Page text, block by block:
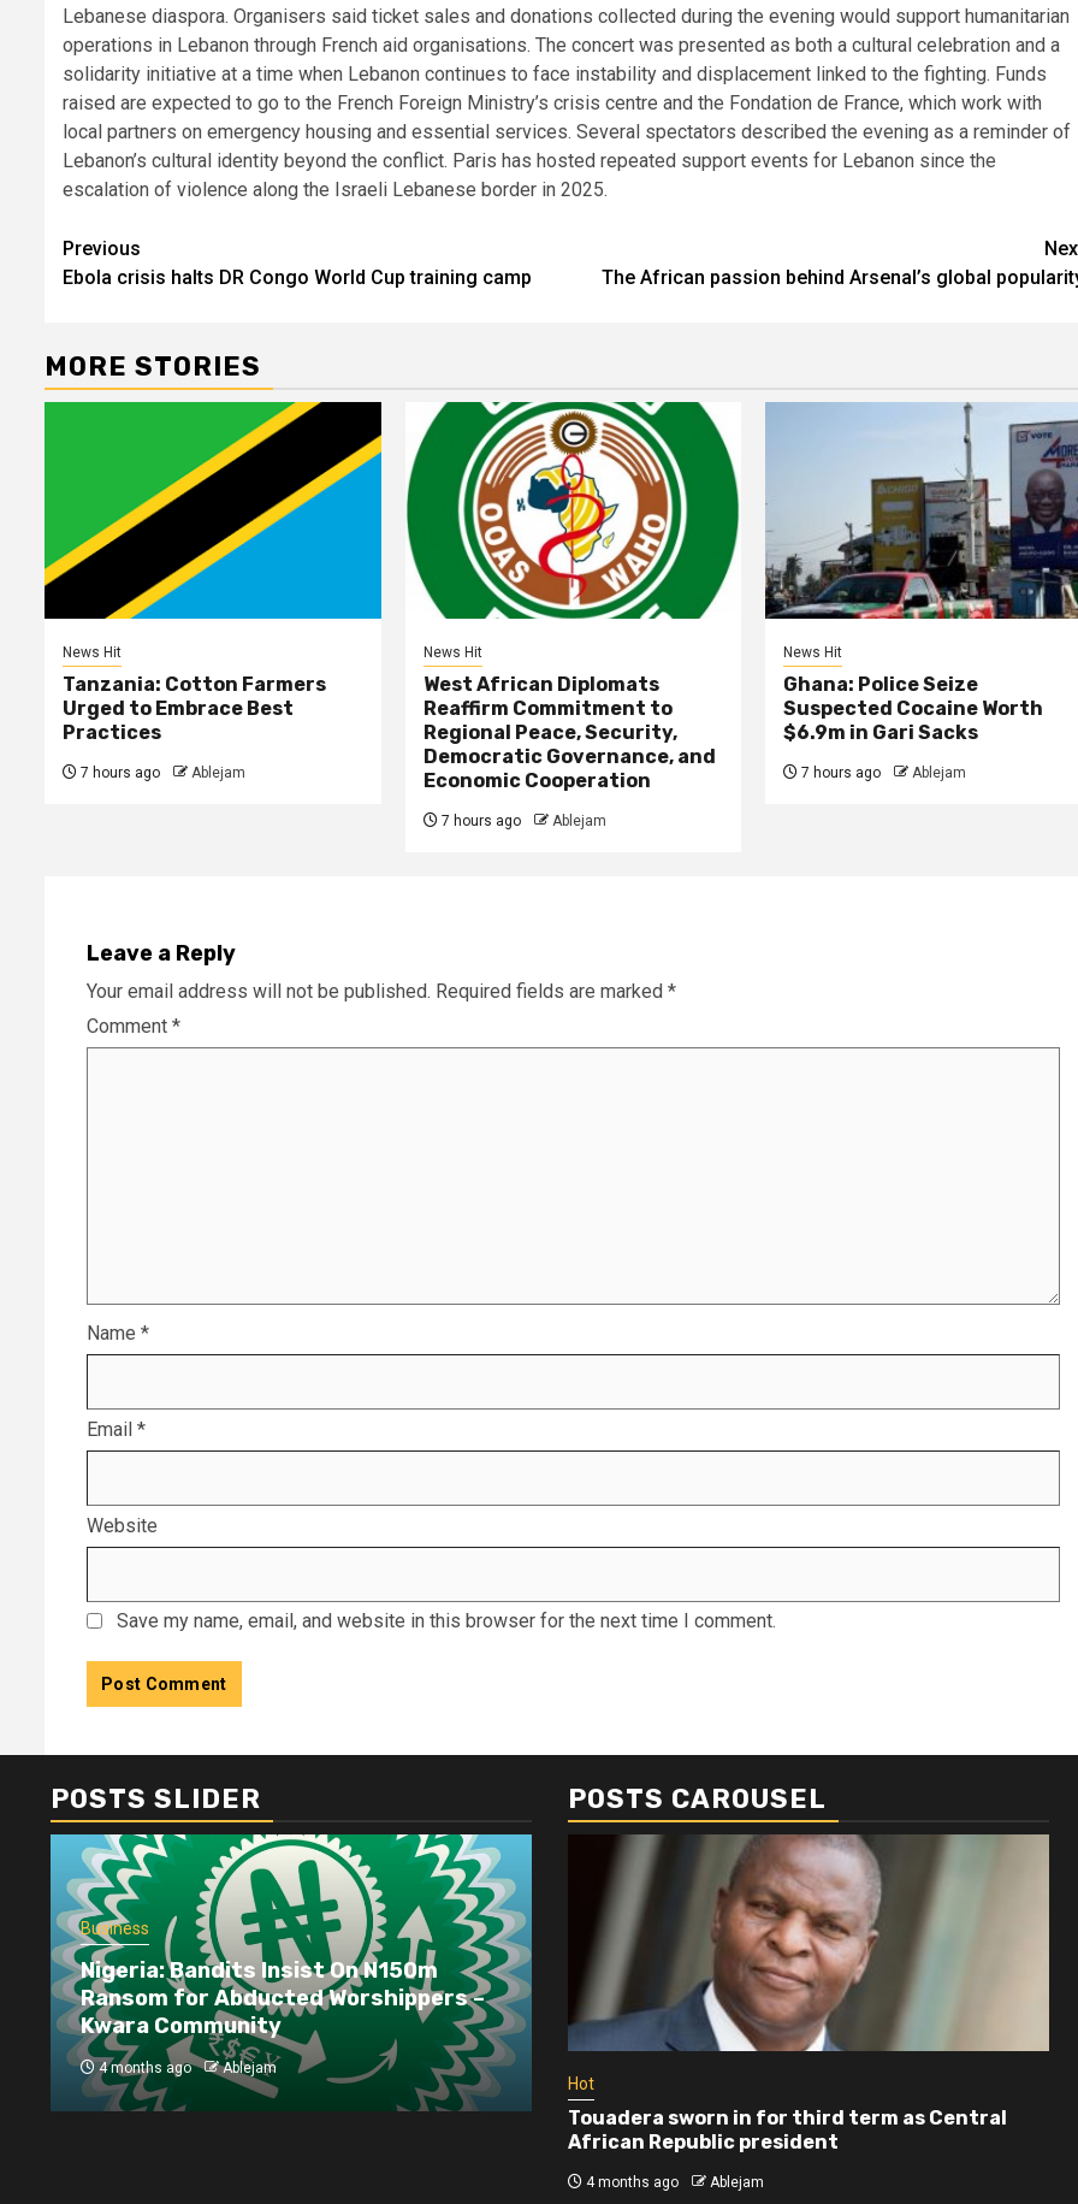
Lebanese diaspora. Organisers said ticket sales and donations collected during the evening would support humanitarian
operations in Lebanon through French aid organisations. The concert was presented as both a cultural celebration and a
solidarity initiative at a time when Lebanon continues to face instability and displacement linked to the fighting. Funds
raised are expected to go to the French Foreign Ministry’s crisis centre and the Fondation de France, which work with
local partners on emergency housing and essential services. Several spectators described the evening as a reminder of
Lebanon’s cultural identity beyond the conflict. Paris has hosted repeated support events for Lebanon since the
escalation of violence along the Israeli Lebanese border in 2025.
Post
navigation
Previous
Ebola crisis halts DR Congo World Cup training camp
The African passion behind Arsenal’s global
MORE STORIES
News Hit
Tanzania: Cotton Farmers
Urged to Embrace Best
Practices
7 hours ago Ablejam
News Hit
West African Diplomats
Reaffirm Commitment to
Regional Peace, Security,
Democratic Governance, and
Economic Cooperation
7 hours ago Ablejam
News Hit
Ghana: Police Seize
Suspected Cocaine Worth
$6.9m in Gari Sacks
7 hours ago Ablejam
Leave a Reply
Your email address will not be published. Required fields are marked *
Comment *
Name *
Email *
Website
Save my name, email, and website in this browser for the next time I comment.
POSTS SLIDER
Business
Nigeria: Bandits Insist On N150m
Ransom for Abducted Worshippers –
Kwara Community
4 months ago Ablejam
Dangote refinery exports surge amid
disruptions linked to the Iran war
POSTS CAROUSEL
Hot
Touadera sworn in for third term as Central
African Republic president
4 months ago Ablejam